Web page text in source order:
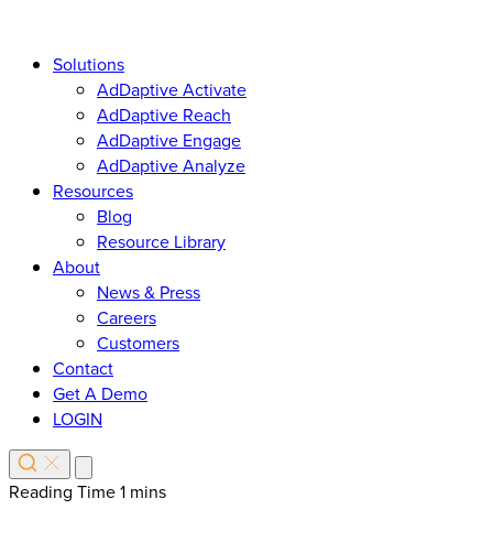
Solutions
AdDaptive Activate
AdDaptive Reach
AdDaptive Engage
AdDaptive Analyze
Resources
Blog
Resource Library
About
News & Press
Careers
Customers
Contact
Get A Demo
LOGIN